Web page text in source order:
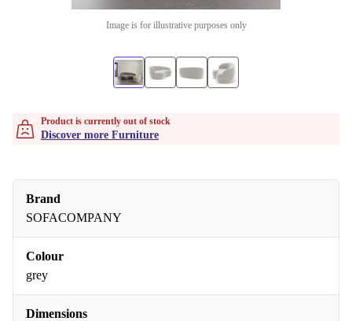
Image is for illustrative purposes only
Product is currently out of stock
Discover more Furniture
Brand
SOFACOMPANY
Colour
grey
Dimensions